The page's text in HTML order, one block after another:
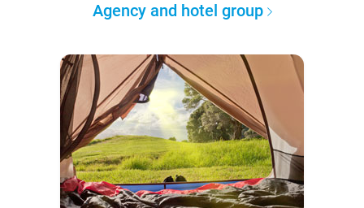
Agency and hotel group